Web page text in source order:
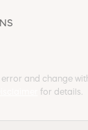
and change
for details.